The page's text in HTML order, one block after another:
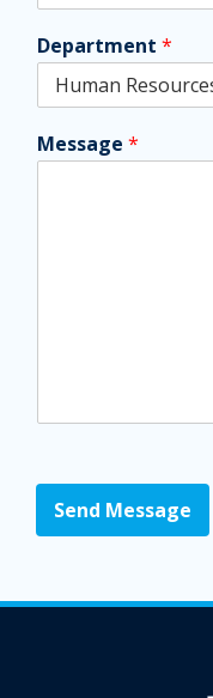
Department *
Message *
Send Message